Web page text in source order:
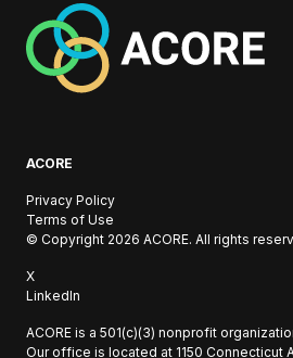
C
O
ACORE
Privacy Policy
Terms of Use
© Copyright 2026 ACORE. All rights
X
LinkedIn
ACORE is a 501(c)(3) nonprofit
Our office is located at 1150 Connecticut